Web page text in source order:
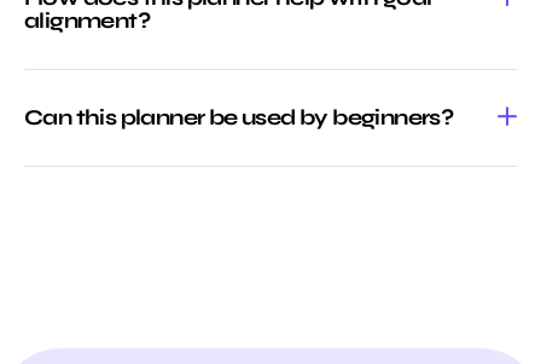
alignment?
Can this planner be used by beginners?